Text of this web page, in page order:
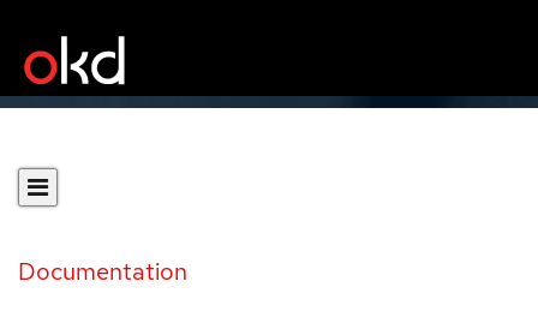
Documentation